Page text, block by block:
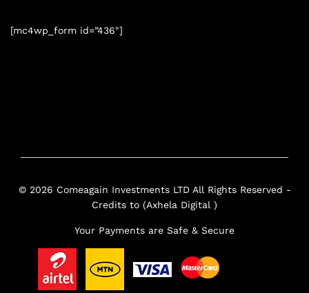
[mc4wp_form id=”436″]
© 2026 Comeagain Investments LTD All Rights Reserved -
Credits to (Axhela Digital )
Your Payments are Safe & Secure